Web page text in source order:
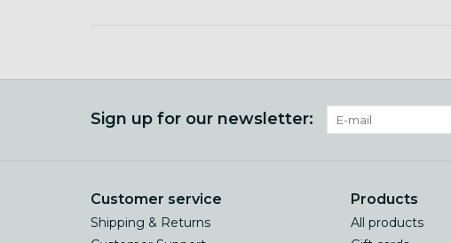
Sign up for our newsletter:
Customer service
Shipping & Returns
Products
All products